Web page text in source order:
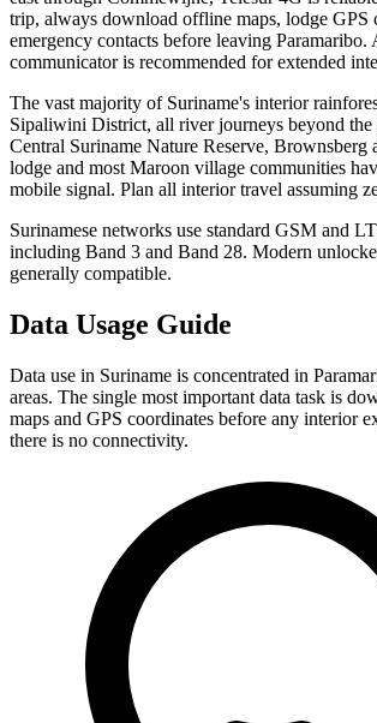
trip, always download offline maps, lodge GPS
emergency contacts before leaving Paramaribo.
communicator is recommended for extended
The vast majority of Suriname's interior
Sipaliwini District, all river journeys beyond the
Central Suriname Nature Reserve, Brownsberg
lodge and most Maroon village communities
mobile signal. Plan all interior travel assuming
Surinamese networks use standard GSM and
including Band 3 and Band 28. Modern
generally compatible.
Data Usage Guide
Data use in Suriname is concentrated in
areas. The single most important data task is
maps and GPS coordinates before any interior
there is no connectivity.